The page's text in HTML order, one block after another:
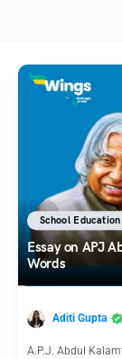
School Education
Essay on APJ
Words
Aditi Gupta
A.P.J. Abdul